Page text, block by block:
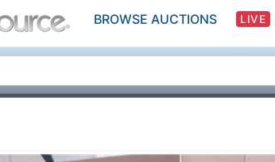
BROWSE AUCTIONS LIVE